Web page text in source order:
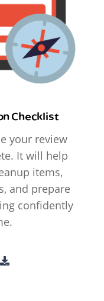
Checklist
your review
It will help
items,
and prepare
confidently